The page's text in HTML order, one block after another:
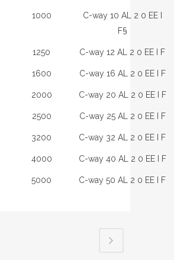
1000
C-way 10 AL 2 0 EE I
F§
1250 C-way 12 AL 2 0 EE I F
1600 C-way 16 AL 2 0 EE I F
2000 C-way 20 AL 2 0 EE I F
2500 C-way 25 AL 2 0 EE I F
3200 C-way 32 AL 2 0 EE I F
4000 C-way 40 AL 2 0 EE I F
5000 C-way 50 AL 2 0 EE I F